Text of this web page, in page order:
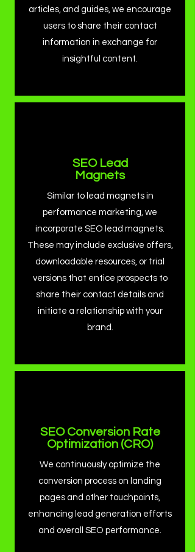
articles, and guides, we encourage
users to share their contact
information in exchange for
insightful content.
SEO Lead
Magnets
Similar to lead magnets in
performance marketing, we
incorporate SEO lead magnets.
These may include exclusive offers,
downloadable resources, or trial
versions that entice prospects to
share their contact details and
initiate a relationship with your
brand.
SEO Conversion Rate
Optimization (CRO)
We continuously optimize the
conversion process on landing
pages and other touchpoints,
enhancing lead generation efforts
and overall SEO performance.